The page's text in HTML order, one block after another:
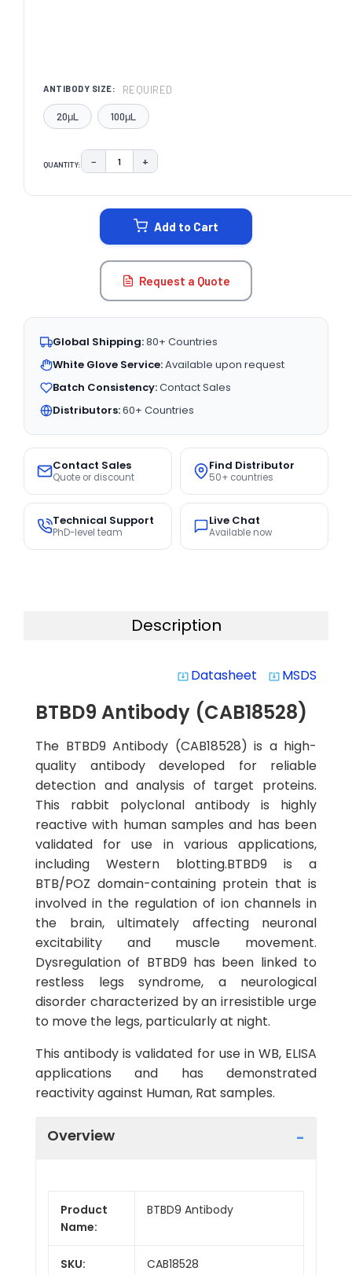
ANTIBODY SIZE: REQUIRED
20μL 100μL
QUANTITY: DECREASE QUANTITY:
− INCREASE QUANTITY:
+
Add to Cart
Request a Quote
Global Shipping:80+ Countries
White Glove Service:Available upon request
Batch Consistency:Contact Sales
Distributors:60+ Countries
Contact Sales
Quote or discount
Find Distributor
50+ countries
Technical Support
PhD-level team
Live Chat
Available now
Description
system_update_alt Datasheet system_update_alt MSDS
BTBD9 Antibody (CAB18528)
The BTBD9 Antibody (CAB18528) is a high-
quality antibody developed for reliable
detection and analysis of target proteins.
This rabbit polyclonal antibody is highly
reactive with human samples and has been
validated for use in various applications,
including Western blotting.BTBD9 is a
BTB/POZ domain-containing protein that is
involved in the regulation of ion channels in
the brain, ultimately affecting neuronal
excitability and muscle movement.
Dysregulation of BTBD9 has been linked to
restless legs syndrome, a neurological
disorder characterized by an irresistible urge
to move the legs, particularly at night.
This antibody is validated for use in WB, ELISA
applications and has demonstrated
reactivity against Human, Rat samples.
Overview
Product
Name:
BTBD9 Antibody
SKU: CAB18528